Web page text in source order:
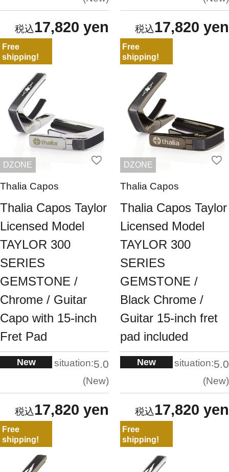
17,820 yen 17,820 yen
Free
shipping!
DZONE
Thalia Capos
Thalia Capos Taylor
Licensed Model
TAYLOR 300
SERIES
GEMSTONE /
Chrome / Guitar
Capo with 15-inch
Fret Pad
New situation:5.0
New
17,820 yen
Free
shipping!
DZONE
Thalia Capos
Thalia Capos Taylor
Licensed Model
TAYLOR 300
SERIES
GEMSTONE /
Black Chrome /
Guitar 15-inch fret
pad included
New situation:5.0
New
17,820 yen
Free
shipping!
Free
shipping!